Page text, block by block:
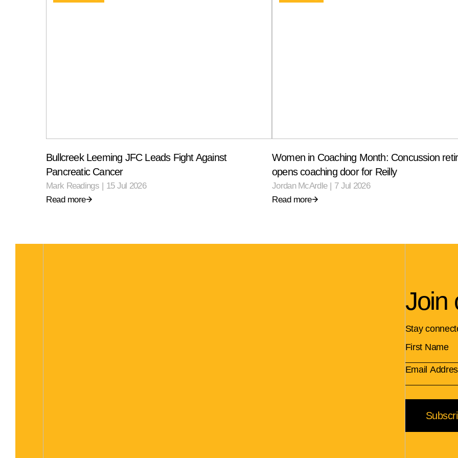
Bullcreek Leeming JFC Leads Fight Against
Pancreatic Cancer
Mark Readings | 15 Jul 2026
Read more
Women in Coaching Month: Concussion
opens coaching door for Reilly
Jordan McArdle | 7 Jul 2026
Read more
Join
Stay